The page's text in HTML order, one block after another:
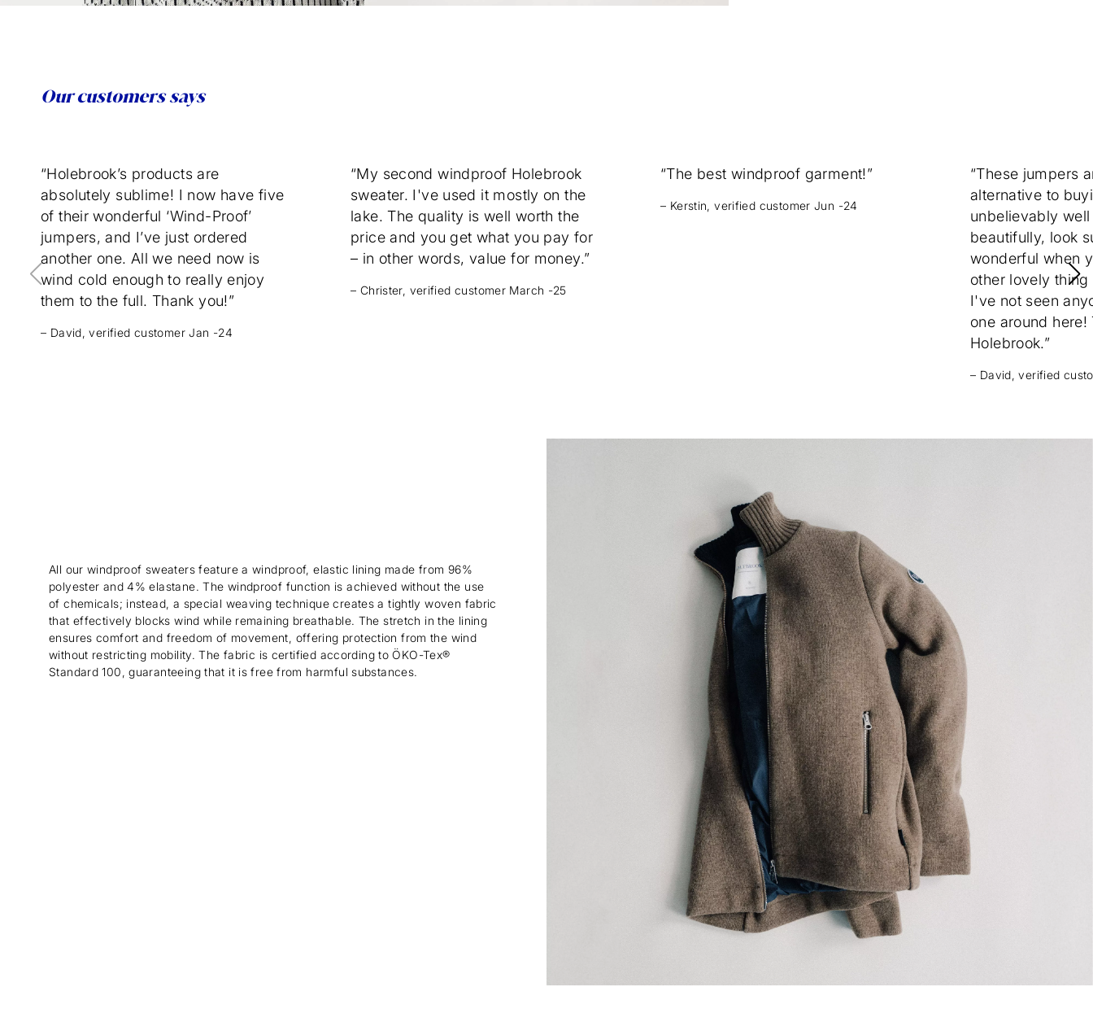
Our customers says
“Holebrook’s products are
absolutely sublime! I now have five
of their wonderful ‘Wind-Proof’
jumpers, and I’ve just ordered
another one. All we need now is
wind cold enough to really enjoy
them to the full. Thank you!”
– David, verified customer Jan -24
“My second windproof Holebrook
sweater. I've used it mostly on the
lake. The quality is well worth the
price and you get what you pay for
– in other words, value for money.”
– Christer, verified customer March -25
“The best windproof garment!”
– Kerstin, verified customer Jun -24
“These jumpers
alternative to
unbelievably
beautifully, look
wonderful when
other lovely
I've not seen
one around
Holebrook.”
– David, verified
All our windproof sweaters feature a windproof, elastic lining made from 96%
polyester and 4% elastane. The windproof function is achieved without the use
of chemicals; instead, a special weaving technique creates a tightly woven fabric
that effectively blocks wind while remaining breathable. The stretch in the lining
ensures comfort and freedom of movement, offering protection from the wind
without restricting mobility. The fabric is certified according to ÖKO-Tex®
Standard 100, guaranteeing that it is free from harmful substances.